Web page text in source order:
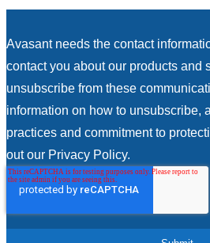
Avasant needs the contact
contact you about our products and
unsubscribe from these
information on how to unsubscribe,
practices and commitment to
out our Privacy Policy.